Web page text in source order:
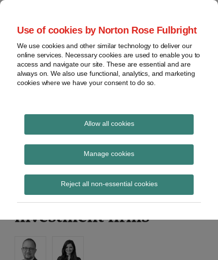
Use of cookies by Norton Rose Fulbright
We use cookies and other similar technology to deliver our
online services. Necessary cookies are used to enable you to
access and navigate our site. These are essential and are
always on. We also use functional, analytics, and marketing
cookies where we have your consent to do so.
Allow all cookies
Manage cookies
Reject all non-essential cookies
Skip
content
Home
About
Contact
webinars
Podcasts
Regions
Sub-
Subscribe
Global Regulation
Tomorrow
provides insight and commentary
FCA Engagement Paper
– Market risk capital
requirements for FCA
investment firms
Print:
Email
Tweet
Share
LinkedIn
Read
about
Simon
Lovegrove
(UK)